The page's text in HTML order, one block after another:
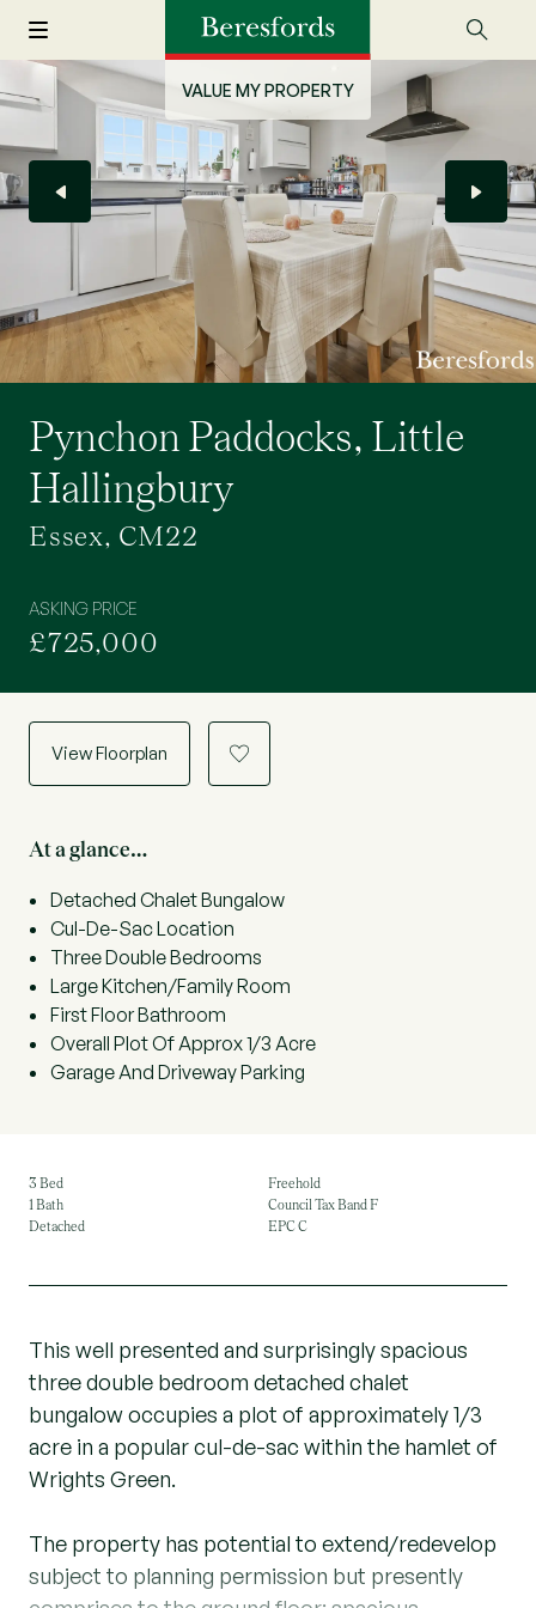
VALUE MY PROPERTY
Pynchon Paddocks, Little
Hallingbury
Essex, CM22
ASKING PRICE
£725,000
View Floorplan a
At a glance…
Detached Chalet Bungalow
Cul-De-Sac Location
Three Double Bedrooms
Large Kitchen/Family Room
First Floor Bathroom
Overall Plot Of Approx 1/3 Acre
Garage And Driveway Parking
3 Bed
1 Bath
Detached
Freehold
Council Tax Band F
EPC C
This well presented and surprisingly spacious
three double bedroom detached chalet
bungalow occupies a plot of approximately 1/3
acre in a popular cul-de-sac within the hamlet of
Wrights Green.
The property has potential to extend/redevelop
subject to planning permission but presently